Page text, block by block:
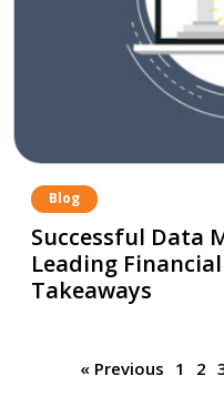
Blog
Successful Data
Leading
Takeaways
« Previous 1 2